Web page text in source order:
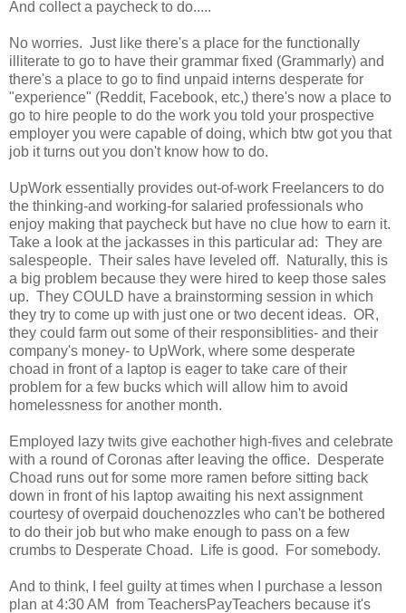
And collect a paycheck to do.....
No worries. Just like there's a place for the functionally
illiterate to go to have their grammar fixed (Grammarly) and
there's a place to go to find unpaid interns desperate for
"experience" (Reddit, Facebook, etc,) there's now a place to
go to hire people to do the work you told your prospective
employer you were capable of doing, which btw got you that
job it turns out you don't know how to do.
UpWork essentially provides out-of-work Freelancers to do
the thinking-and working-for salaried professionals who
enjoy making that paycheck but have no clue how to earn it.
Take a look at the jackasses in this particular ad: They are
salespeople. Their sales have leveled off. Naturally, this is
a big problem because they were hired to keep those sales
up. They COULD have a brainstorming session in which
they try to come up with just one or two decent ideas. OR,
they could farm out some of their responsiblities- and their
company's money- to UpWork, where some desperate
choad in front of a laptop is eager to take care of their
problem for a few bucks which will allow him to avoid
homelessness for another month.
Employed lazy twits give eachother high-fives and celebrate
with a round of Coronas after leaving the office. Desperate
Choad runs out for some more ramen before sitting back
down in front of his laptop awaiting his next assignment
courtesy of overpaid douchenozzles who can't be bothered
to do their job but who make enough to pass on a few
crumbs to Desperate Choad. Life is good. For somebody.
And to think, I feel guilty at times when I purchase a lesson
plan at 4:30 AM from TeachersPayTeachers because it's